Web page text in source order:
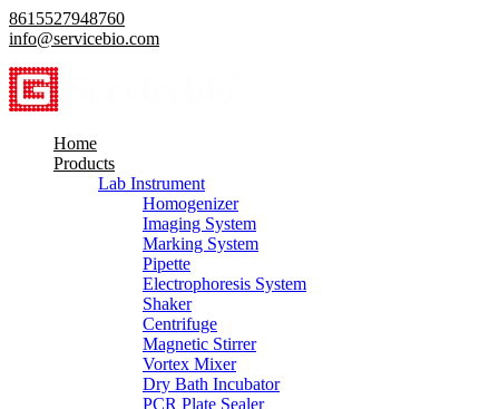
8615527948760
info@servicebio.com
Home
Products
Lab Instrument
Homogenizer
Imaging System
Marking System
Pipette
Electrophoresis System
Shaker
Centrifuge
Magnetic Stirrer
Vortex Mixer
Dry Bath Incubator
PCR Plate Sealer